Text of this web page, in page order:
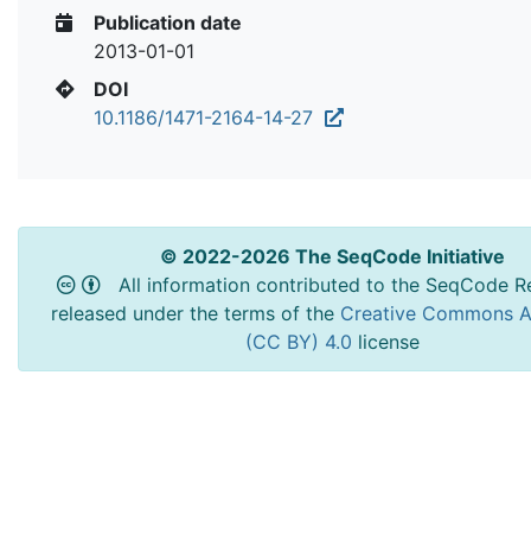
Publication date
2013-01-01
DOI
10.1186/1471-2164-14-27
© 2022-2026 The SeqCode Initiative
All information contributed to the SeqCode
released under the terms of the Creative Commons
(CC BY) 4.0 license